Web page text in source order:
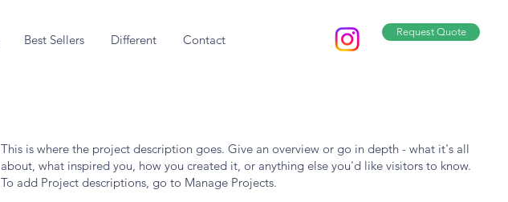
Best Sellers Different Contact
Request Quote
This is where the project description goes. Give an overview or go in depth - what it's all
about, what inspired you, how you created it, or anything else you'd like visitors to know.
To add Project descriptions, go to Manage Projects.